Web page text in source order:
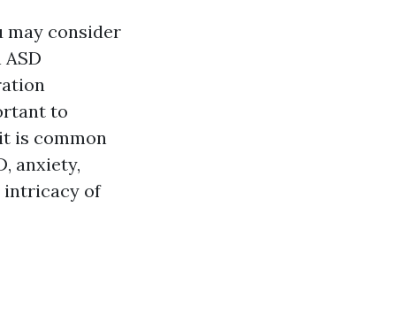
may consider
to
is common
anxiety,
intricacy of